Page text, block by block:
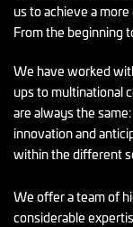
us to achieve a
From the beginning
We have worked
ups to multinational
are always the
innovation and
within the different
We offer a team of
considerable